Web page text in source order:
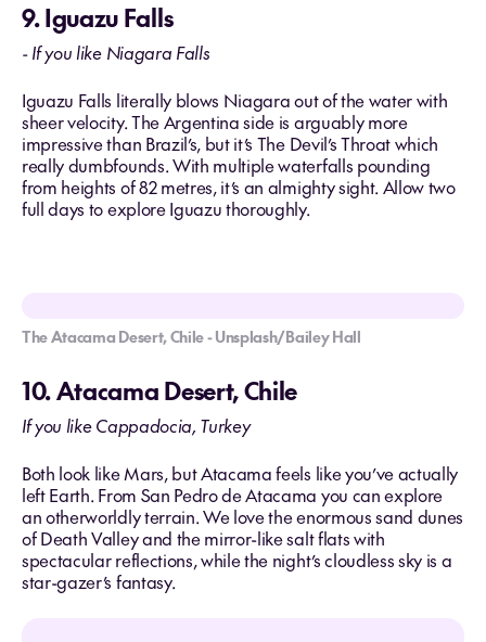
9. Iguazu Falls
- If you like Niagara Falls
Iguazu Falls literally blows Niagara out of the water with
sheer velocity. The Argentina side is arguably more
impressive than Brazil’s, but it’s The Devil’s Throat which
really dumbfounds. With multiple waterfalls pounding
from heights of 82 metres, it’s an almighty sight. Allow two
full days to explore Iguazu thoroughly.
The Atacama Desert, Chile - Unsplash/Bailey Hall
10. Atacama Desert, Chile
If you like Cappadocia, Turkey
Both look like Mars, but Atacama feels like you’ve actually
left Earth. From San Pedro de Atacama you can explore
an otherworldly terrain. We love the enormous sand dunes
of Death Valley and the mirror-like salt flats with
spectacular reflections, while the night’s cloudless sky is a
star-gazer’s fantasy.